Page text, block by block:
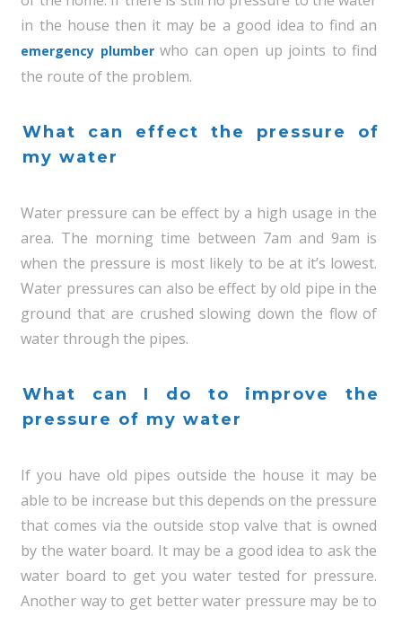
in the house then it may be a good idea to find an
emergency plumberwho can open up joints to find
the route of the problem.
What can effect the pressure of
my water
Water pressure can be effect by a high usage in the
area. The morning time between 7am and 9am is
when the pressure is most likely to be at it’s lowest.
Water pressures can also be effect by old pipe in the
ground that are crushed slowing down the flow of
water through the pipes.
What can I do to improve the
pressure of my water
If you have old pipes outside the house it may be
able to be increase but this depends on the pressure
that comes via the outside stop valve that is owned
by the water board. It may be a good idea to ask the
water board to get you water tested for pressure.
Another way to get better water pressure may be to